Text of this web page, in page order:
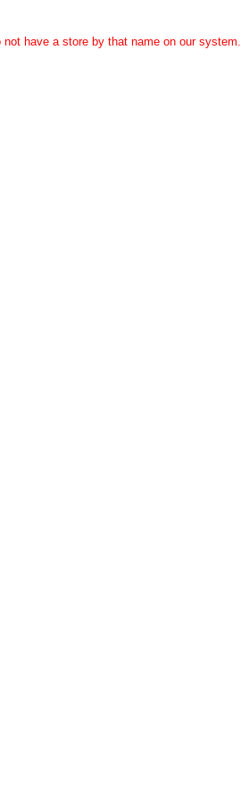
have a store by that name on our system.